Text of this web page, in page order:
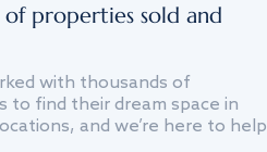
of properties sold and
with thousands of
to find their dream space in
and we’re here to help